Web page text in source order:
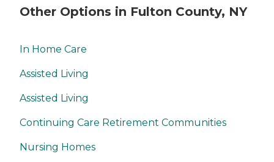
Other Options in Fulton County, NY
In Home Care
Assisted Living
Assisted Living
Continuing Care Retirement Communities
Nursing Homes